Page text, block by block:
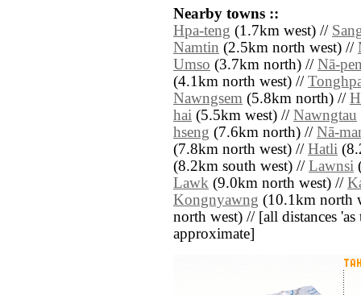
Nearby towns ::
Hpa-teng (1.7km west) //
Namtin (2.5km north west) //
Umso (3.7km north) // Nā-
(4.1km north west) //
Nawngsem (5.8km north) //
hai (5.5km west) // Nawngtau
hseng (7.6km north) // Nā-
(7.8km north west) // Hatli
(8.2km south west) // Lawnsi
Lawk (9.0km north west) //
Kongnyawng (10.1km north
north west) // [all distances
approximate]